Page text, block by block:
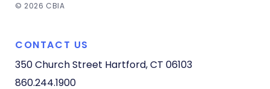
© 2026 CBIA
CONTACT US
350 Church Street Hartford, CT 06103
860.244.1900